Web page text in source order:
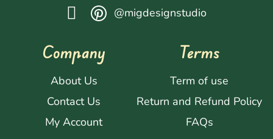
@migdesignstudio
Company
About Us
Contact Us
My Account
Terms
Term of use
Return and Refund Policy
FAQs